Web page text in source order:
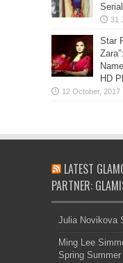
Star
HD
LATEST
PARTNER:
Julia Novikova
Ming Lee
Spring